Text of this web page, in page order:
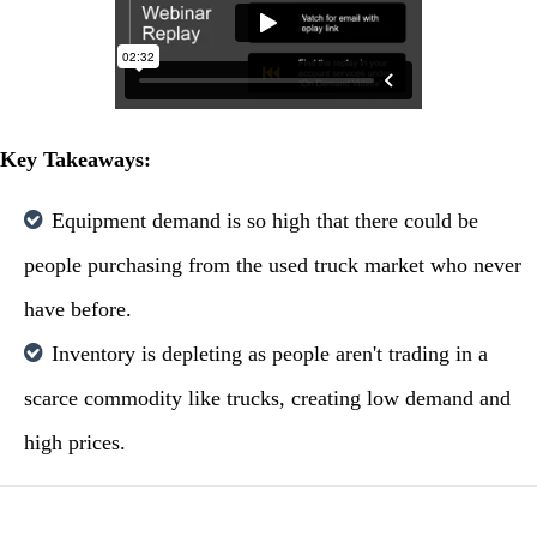
Key Takeaways:
Equipment demand is so high that there could be
people purchasing from the used truck market who never
have before.
Inventory is depleting as people aren't trading in a
scarce commodity like trucks, creating low demand and
high prices.